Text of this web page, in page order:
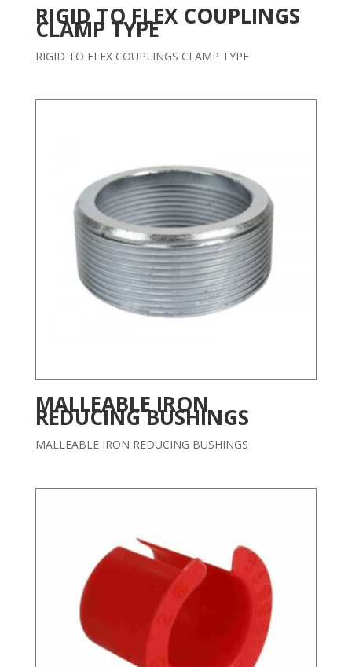
RIGID TO FLEX COUPLINGS
CLAMP TYPE
RIGID TO FLEX COUPLINGS CLAMP TYPE
MALLEABLE IRON
REDUCING BUSHINGS
MALLEABLE IRON REDUCING BUSHINGS